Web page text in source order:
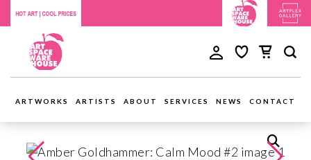
ARTWORKS ARTISTS ABOUT SERVICES NEWS CONTACT